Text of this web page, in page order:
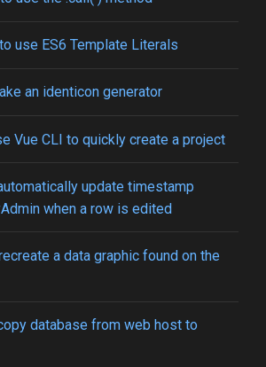
use ES6 Template Literals
an identicon generator
Vue CLI to quickly create a project
update timestamp
when a row is edited
a data graphic found on the
database from web host to